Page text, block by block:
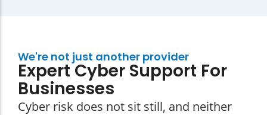
We're not just another provider
Expert Cyber Support For
Businesses
Cyber risk does not sit still, and neither